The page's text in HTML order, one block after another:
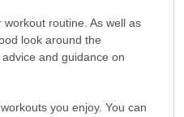
routine. As well as
look around the
and guidance on
you enjoy. You can